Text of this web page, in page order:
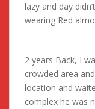
lazy and day
wearing Red
2 years Back, I
crowded area
location and
complex he was